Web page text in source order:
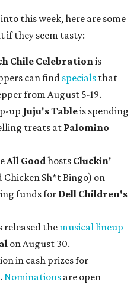
this week, here are some
if they seem tasty:
Chile Celebrationis
can find specials that
from August 5-19.
up Juju's Tableis spending
treats at Palomino
All Goodhosts Cluckin'
Sh*t Bingo) on
funds for Dell Children's
released the musical lineup
on August 30.
in cash prizes for
. Nominations are open